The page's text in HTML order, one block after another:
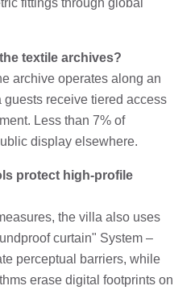
textile archives?
archive operates along an
receive tiered access
Less than 7% of
display elsewhere.
protect high-profile
the villa also uses
curtain" System –
perceptual barriers, while
erase digital footprints on